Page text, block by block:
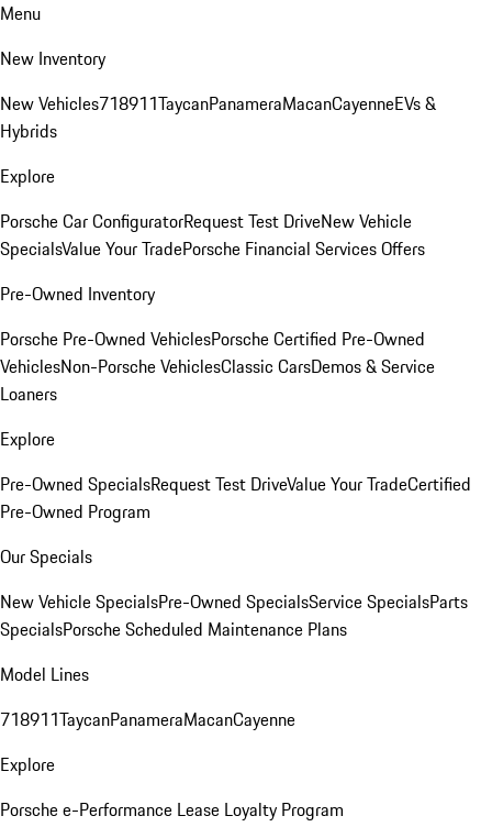
Menu
New Inventory
New Vehicles718911TaycanPanameraMacanCayenneEVs &
Hybrids
Explore
Porsche Car ConfiguratorRequest Test DriveNew Vehicle
SpecialsValue Your TradePorsche Financial Services Offers
Pre-Owned Inventory
Porsche Pre-Owned VehiclesPorsche Certified Pre-Owned
VehiclesNon-Porsche VehiclesClassic CarsDemos & Service
Loaners
Explore
Pre-Owned SpecialsRequest Test DriveValue Your TradeCertified
Pre-Owned Program
Our Specials
New Vehicle SpecialsPre-Owned SpecialsService SpecialsParts
SpecialsPorsche Scheduled Maintenance Plans
Model Lines
718911TaycanPanameraMacanCayenne
Explore
Porsche e-Performance Lease Loyalty Program